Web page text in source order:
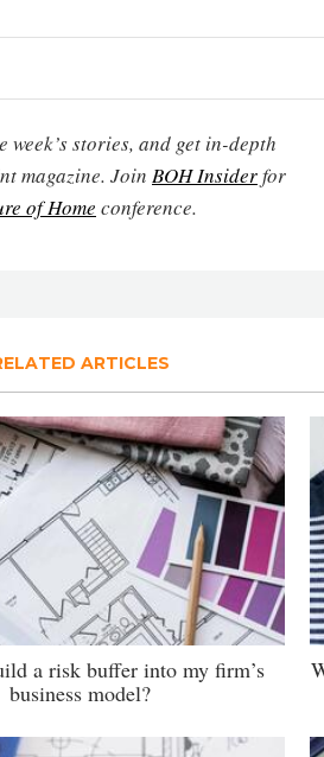
stories, and get in-depth
magazine. Join BOH Insiderfor
of Home conference.
ARTICLES
a risk buffer into my firm’s
business model?